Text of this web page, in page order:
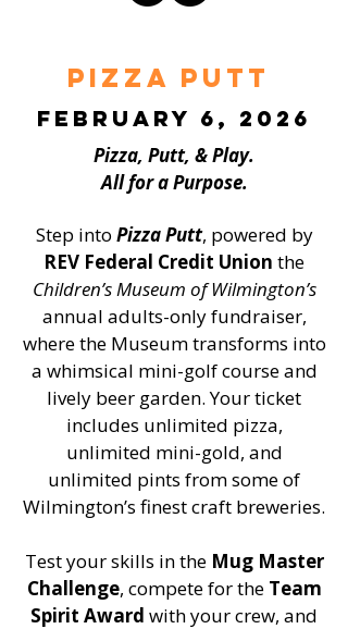
Pizza Putt
February 6, 2026
Pizza, Putt, & Play.
All for a Purpose.
Step into Pizza Putt, powered by
REV Federal Credit Union the
Children’s Museum of Wilmington’s
annual adults-only fundraiser,
where the Museum transforms into
a whimsical mini-golf course and
lively beer garden. Your ticket
includes unlimited pizza,
unlimited mini-gold, and
unlimited pints from some of
Wilmington’s finest craft breweries.
Test your skills in the Mug Master
Challenge, compete for the Team
Spirit Award with your crew, and